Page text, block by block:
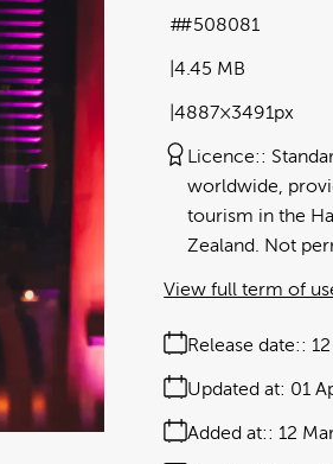
4.45 MB
4887×3491px
#508081
Licence:
worldwide,
tourism in the
Zealand. Not
Release date:
Added at: 12
Updated at: 01
View full term of